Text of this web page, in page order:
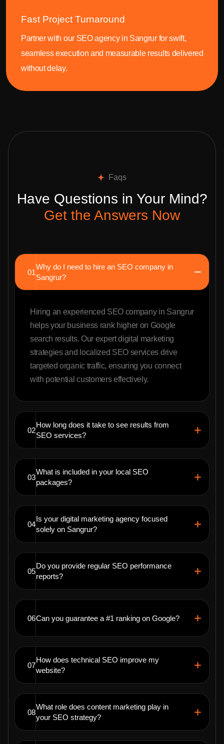
Fast Project Turnaround
Partner with our SEO agency in Sangrur for swift,
seamless execution and measurable results delivered
without delay.
Faqs
Have Questions in Your Mind?
Get the Answers Now
01
Why do I need to hire an SEO company in
Sangrur?
Hiring an experienced SEO company in Sangrur
helps your business rank higher on Google
search results. Our expert digital marketing
strategies and localized SEO services drive
targeted organic traffic, ensuring you connect
with potential customers effectively.
02
How long does it take to see results from
SEO services?
03
What is included in your local SEO
packages?
04
Is your digital marketing agency focused
solely on Sangrur?
05
Do you provide regular SEO performance
reports?
06Can you guarantee a #1 ranking on Google?
07
How does technical SEO improve my
website?
08
What role does content marketing play in
your SEO strategy?